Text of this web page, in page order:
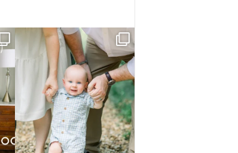
He studied everything first — the trees,
the park,...
4
0